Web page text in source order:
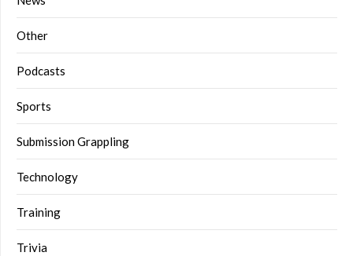
Other
Podcasts
Sports
Submission Grappling
Technology
Training
Trivia